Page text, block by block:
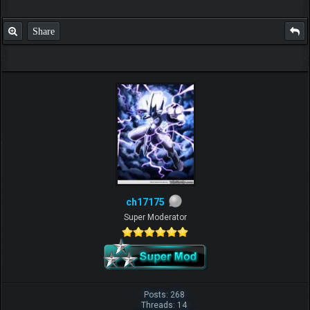
Share
ch17175
Super Moderator
Posts: 268
Threads: 14